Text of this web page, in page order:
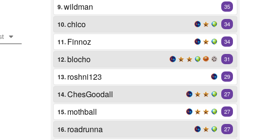
9.wildman 35
10.chico 34
11. Finnoz 34
12.blocho 31
13. roshni123 29
14.ChesGoodall 27
15. mothball 27
16. roadrunna 27